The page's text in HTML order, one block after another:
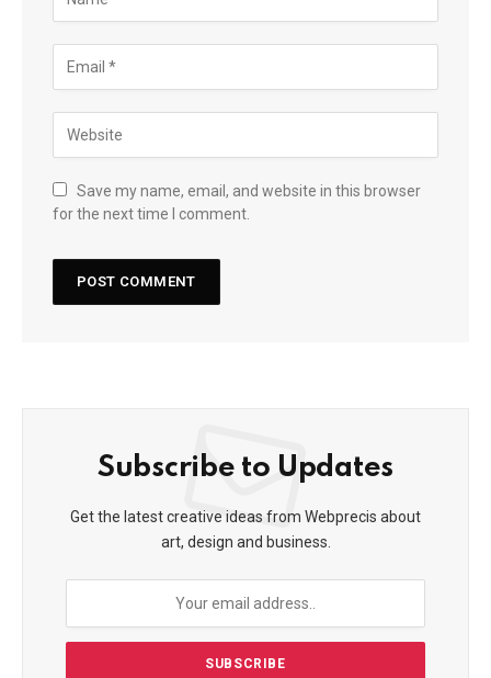
Save my name, email, and website in this browser
for the next time I comment.
Subscribe to Updates
Get the latest creative ideas from Webprecis about
art, design and business.